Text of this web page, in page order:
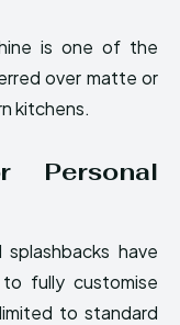
is one of the
over matte or
kitchens.
Personal
have
fully customise
to standard